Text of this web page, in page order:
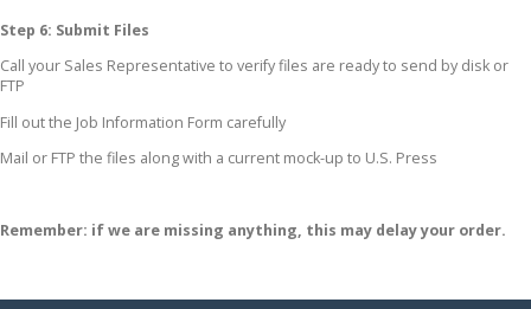
Step 6: Submit Files
Call your Sales Representative to verify files are ready to send by disk or
FTP
Fill out the Job Information Form carefully
Mail or FTP the files along with a current mock-up to U.S. Press
Remember: if we are missing anything, this may delay your order.